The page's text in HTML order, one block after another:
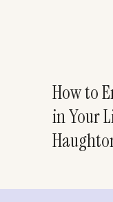
How to
in Your